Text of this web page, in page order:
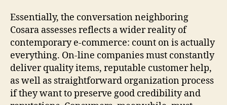
Essentially, the conversation neighboring
Cosara assesses reflects a wider reality of
contemporary e-commerce: count on is actually
everything. On-line companies must constantly
deliver quality items, reputable customer help,
as well as straightforward organization process
if they want to preserve good credibility and